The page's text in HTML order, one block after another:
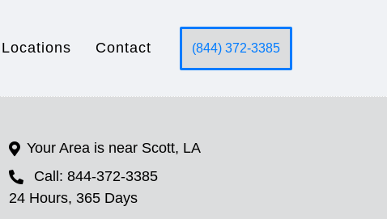
Locations Contact (844) 372-3385
Your Area is near Scott, LA
Call: 844-372-3385
24 Hours, 365 Days